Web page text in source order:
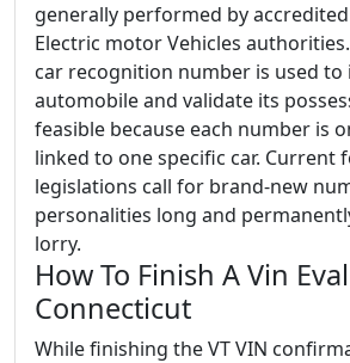
generally performed by
Electric motor Vehicles
car recognition number is used to
automobile and validate its
feasible because each number is
linked to one specific car. Current
legislations call for brand-new
personalities long and
lorry.
How To Finish A Vin
Connecticut
While finishing the VT VIN